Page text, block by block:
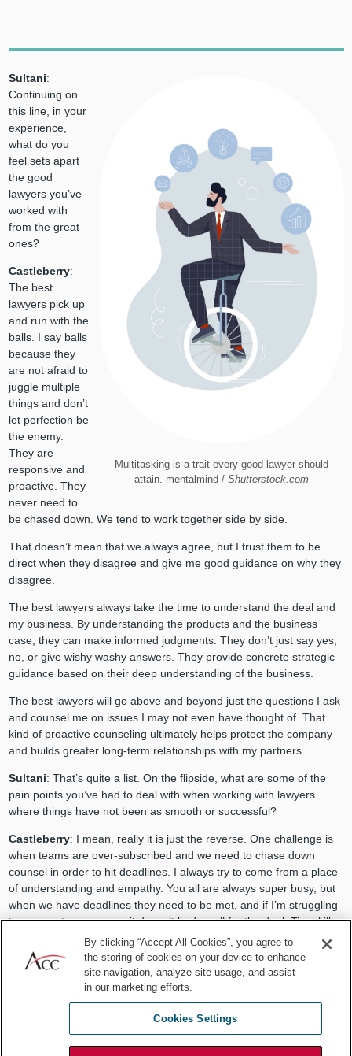
Multitasking is a trait every good lawyer should
attain. mentalmind / Shutterstock.com
Sultani:
Continuing on
this line, in your
experience,
what do you
feel sets apart
the good
lawyers you’ve
worked with
from the great
ones?
Castleberry:
The best
lawyers pick up
and run with the
balls. I say balls
because they
are not afraid to
juggle multiple
things and don’t
let perfection be
the enemy.
They are
responsive and
proactive. They
never need to
be chased down. We tend to work together side by side.
That doesn’t mean that we always agree, but I trust them to be
direct when they disagree and give me good guidance on why they
disagree.
The best lawyers always take the time to understand the deal and
my business. By understanding the products and the business
case, they can make informed judgments. They don’t just say yes,
no, or give wishy washy answers. They provide concrete strategic
guidance based on their deep understanding of the business.
The best lawyers will go above and beyond just the questions I ask
and counsel me on issues I may not even have thought of. That
kind of proactive counseling ultimately helps protect the company
and builds greater long-term relationships with my partners.
Sultani: That’s quite a list. On the flipside, what are some of the
pain points you’ve had to deal with when working with lawyers
where things have not been as smooth or successful?
Castleberry: I mean, really it is just the reverse. One challenge is
when teams are over-subscribed and we need to chase down
counsel in order to hit deadlines. I always try to come from a place
of understanding and empathy. You all are always super busy, but
when we have deadlines they need to be met, and if I’m struggling
to even get a response, it doesn’t bode well for the deal. Time kills
By clicking “Accept All Cookies”, you agree to
the storing of cookies on your device to enhance
site navigation, analyze site usage, and assist
in our marketing efforts.
Cookies Settings